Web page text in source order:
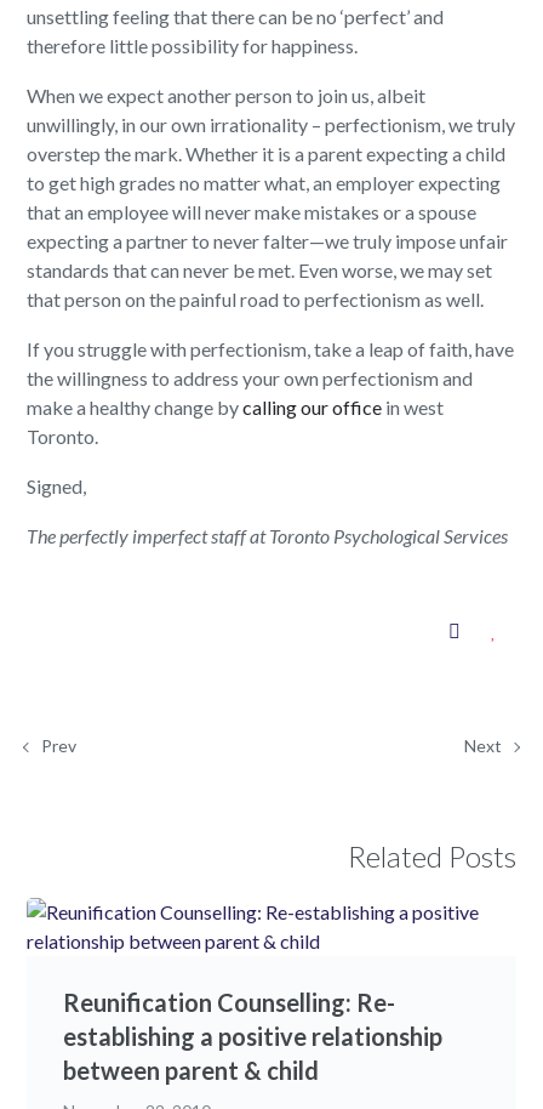
unsettling feeling that there can be no ‘perfect’ and
therefore little possibility for happiness.
When we expect another person to join us, albeit
unwillingly, in our own irrationality – perfectionism, we truly
overstep the mark. Whether it is a parent expecting a child
to get high grades no matter what, an employer expecting
that an employee will never make mistakes or a spouse
expecting a partner to never falter—we truly impose unfair
standards that can never be met. Even worse, we may set
that person on the painful road to perfectionism as well.
If you struggle with perfectionism, take a leap of faith, have
the willingness to address your own perfectionism and
make a healthy change bycalling our office in west
Toronto.
Signed,
The perfectly imperfect staff at Toronto Psychological Services
Prev Next
Related Posts
Reunification Counselling: Re-
establishing a positive relationship
between parent & child